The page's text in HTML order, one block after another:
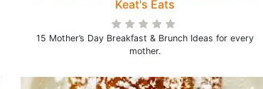
Keat's Eats
15 Mother’s Day Breakfast & Brunch Ideas for every
mother.